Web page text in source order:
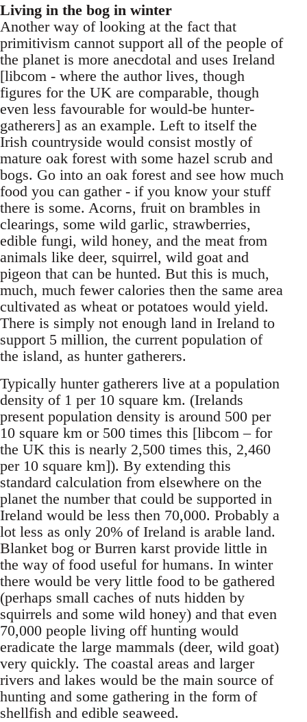
Living in the bog in winter
Another way of looking at the fact that
primitivism cannot support all of the people of
the planet is more anecdotal and uses Ireland
[libcom - where the author lives, though
figures for the UK are comparable, though
even less favourable for would-be hunter-
gatherers] as an example. Left to itself the
Irish countryside would consist mostly of
mature oak forest with some hazel scrub and
bogs. Go into an oak forest and see how much
food you can gather - if you know your stuff
there is some. Acorns, fruit on brambles in
clearings, some wild garlic, strawberries,
edible fungi, wild honey, and the meat from
animals like deer, squirrel, wild goat and
pigeon that can be hunted. But this is much,
much, much fewer calories then the same area
cultivated as wheat or potatoes would yield.
There is simply not enough land in Ireland to
support 5 million, the current population of
the island, as hunter gatherers.
Typically hunter gatherers live at a population
density of 1 per 10 square km. (Irelands
present population density is around 500 per
10 square km or 500 times this [libcom – for
the UK this is nearly 2,500 times this, 2,460
per 10 square km]). By extending this
standard calculation from elsewhere on the
planet the number that could be supported in
Ireland would be less then 70,000. Probably a
lot less as only 20% of Ireland is arable land.
Blanket bog or Burren karst provide little in
the way of food useful for humans. In winter
there would be very little food to be gathered
(perhaps small caches of nuts hidden by
squirrels and some wild honey) and that even
70,000 people living off hunting would
eradicate the large mammals (deer, wild goat)
very quickly. The coastal areas and larger
rivers and lakes would be the main source of
hunting and some gathering in the form of
shellfish and edible seaweed.